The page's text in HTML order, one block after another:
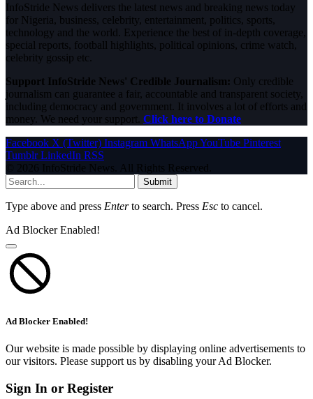
InfoStride News delivers the latest news and breaking news today
for Nigeria, business, celebrity, entertainment, politics, sports,
technology and the world. Experience the best of in-depth coverage,
special reports, football highlights, political opinions, crime watch,
celebrity gossip etc.
Support InfoStride News' Credible Journalism: Only credible
journalism can guarantee a fair, accountable and transparent society,
including democracy and government. It involves a lot of efforts and
money. We need your support. Click here to Donate
Facebook X (Twitter) Instagram WhatsAppYouTube Pinterest
Tumblr LinkedIn RSS
© 2026 InfoStride News. All Rights Reserved.
Submit
Type above and press Enterto search. Press Esc to cancel.
Ad Blocker Enabled!
Ad Blocker Enabled!
Our website is made possible by displaying online advertisements to
our visitors. Please support us by disabling your Ad Blocker.
Sign In or Register